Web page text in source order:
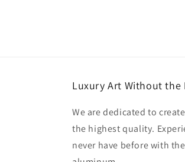
Luxury Art Without the
We are dedicated to
the highest quality.
never have before with